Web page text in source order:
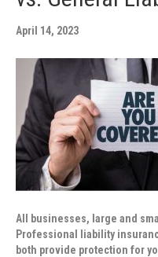
April 14, 2023
All businesses, large and
Professional liability
both provide protection for